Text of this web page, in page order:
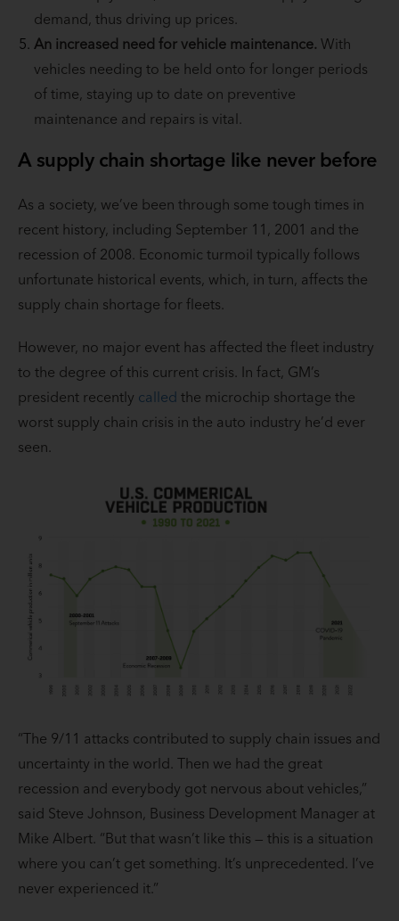
demand, thus driving up prices.
An increased need for vehicle maintenance. With
vehicles needing to be held onto for longer periods
of time, staying up to date on preventive
maintenance and repairs is vital.
A supply chain shortage like never before
As a society, we’ve been through some tough times in
recent history, including September 11, 2001 and the
recession of 2008. Economic turmoil typically follows
unfortunate historical events, which, in turn, affects the
supply chain shortage for fleets.
However, no major event has affected the fleet industry
to the degree of this current crisis. In fact, GM’s
president recently called the microchip shortage the
worst supply chain crisis in the auto industry he’d ever
seen.
“The 9/11 attacks contributed to supply chain issues and
uncertainty in the world. Then we had the great
recession and everybody got nervous about vehicles,”
said Steve Johnson, Business Development Manager at
Mike Albert. “But that wasn’t like this — this is a situation
where you can’t get something. It’s unprecedented. I’ve
never experienced it.”